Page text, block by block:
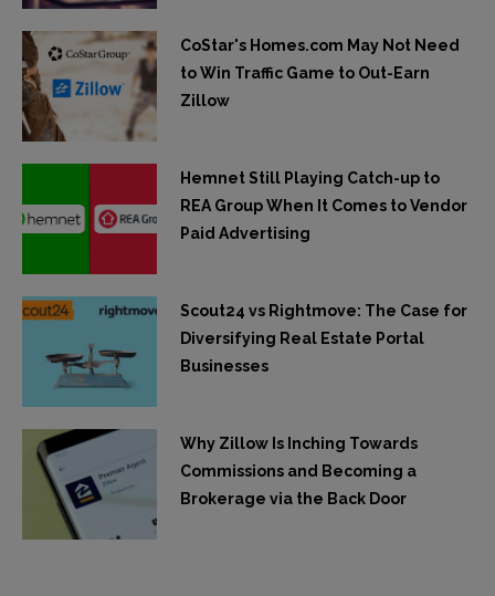
CoStar's Homes.com May Not Need
to Win Traffic Game to Out-Earn
Zillow
Hemnet Still Playing Catch-up to
REA Group When It Comes to Vendor
Paid Advertising
Scout24 vs Rightmove: The Case for
Diversifying Real Estate Portal
Businesses
Why Zillow Is Inching Towards
Commissions and Becoming a
Brokerage via the Back Door